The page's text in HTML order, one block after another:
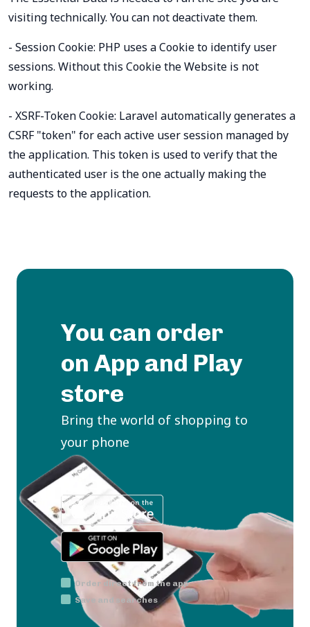
visiting technically. You can not deactivate them.
- Session Cookie: PHP uses a Cookie to identify user
sessions. Without this Cookie the Website is not
working.
- XSRF-Token Cookie: Laravel automatically generates a
CSRF "token" for each active user session managed by
the application. This token is used to verify that the
authenticated user is the one actually making the
requests to the application.
You can order
on App and Play
store
Bring the world of shopping to
your phone
Order direct from the app
Save and searches